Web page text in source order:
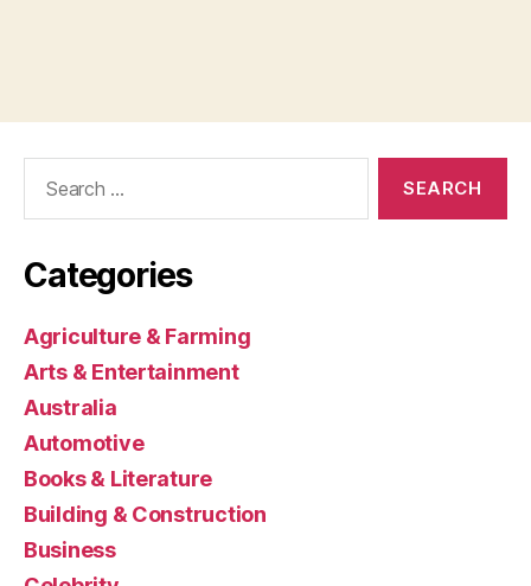
Categories
Agriculture & Farming
Arts & Entertainment
Australia
Automotive
Books & Literature
Building & Construction
Business